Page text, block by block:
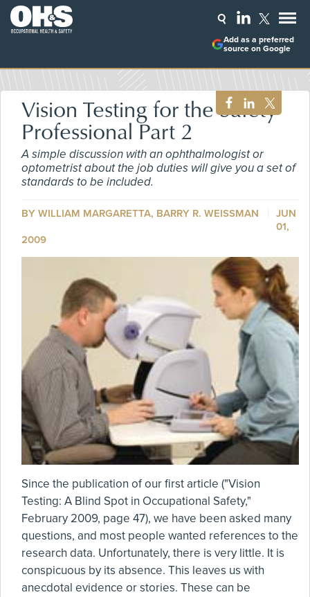
Add as a preferred
source on Google
Vision Testing for the Safety
Professional Part 2
A simple discussion with an ophthalmologist or
optometrist about the job duties will give you a set of
standards to be included.
BY WILLIAM MARGARETTA, BARRY R. WEISSMAN
JUN
01,
2009
Since the publication of our first article ("Vision
Testing: A Blind Spot in Occupational Safety,"
February 2009, page 47), we have been asked many
questions, and most people wanted references to the
research data. Unfortunately, there is very little. It is
conspicuous by its absence. This leaves us with
anecdotal evidence or stories. These can be